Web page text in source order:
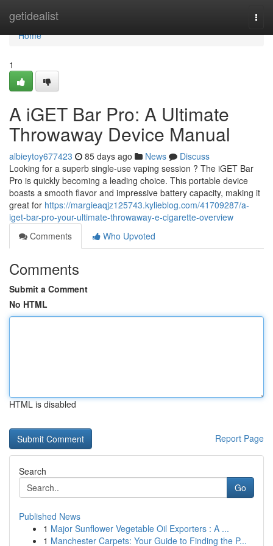
getidealist
Home
Home
1
A iGET Bar Pro: A Ultimate
Throwaway Device Manual
albieytoy677423 85 days ago News
Discuss
Looking for a superb single-use vaping session ? The iGET Bar
Pro is quickly becoming a leading choice. This portable device
boasts a smooth flavor and impressive battery capacity, making it
great for https://margieaqjz125743.kylieblog.com/41709287/a-
iget-bar-pro-your-ultimate-throwaway-e-cigarette-overview
Comments
Who Upvoted
Comments
Submit a Comment
No HTML
HTML is disabled
Report Page
Search
Go
Published News
1 Major Sunflower Vegetable Oil Exporters : A ...
1 Manchester Carpets: Your Guide to Finding the P...